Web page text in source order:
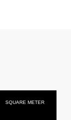
SQUARE METER